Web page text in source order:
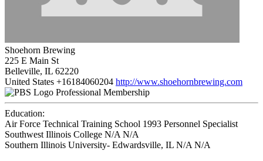
Shoehorn Brewing
225 E Main St
Belleville, IL 62220
United States +16184060204 http://www.shoehornbrewing.com
Professional Membership
Education:
Air Force Technical Training School 1993 Personnel Specialist
Southwest Illinois College N/A N/A
Southern Illinois University- Edwardsville, IL N/A N/A